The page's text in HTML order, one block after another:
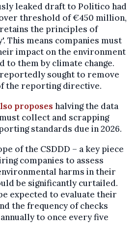
leaked draft to Politico had
threshold of €450 million,
the principles of
This means companies must
impact on the environment
to them by climate change.
sought to remove
the reporting directive.
proposes halving the data
collect and scrapping
standards due in 2026.
of the CSDDD – a key piece
companies to assess
harms in their
be significantly curtailed.
expected to evaluate their
the frequency of checks
to once every five